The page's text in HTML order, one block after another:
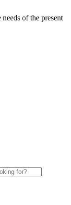
of the present